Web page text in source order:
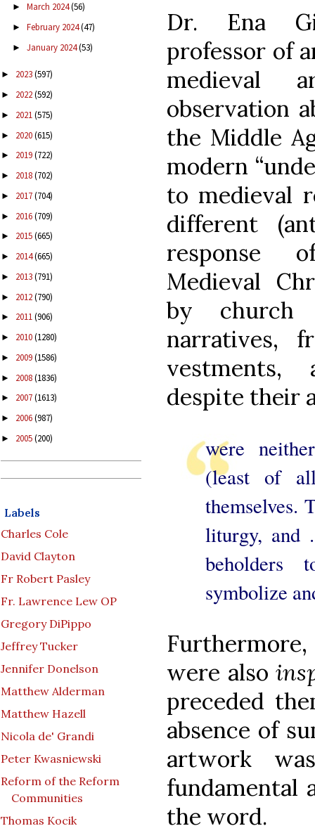
► March 2024(56)
► February 2024(47)
► January 2024(53)
► 2023(597)
► 2022(592)
► 2021(575)
► 2020(615)
► 2019(722)
► 2018(702)
► 2017(704)
► 2016(709)
► 2015(665)
► 2014(665)
► 2013(791)
► 2012(790)
► 2011(906)
► 2010(1280)
► 2009(1586)
► 2008(1836)
► 2007(1613)
► 2006(987)
► 2005(200)
Labels
Charles Cole
David Clayton
Fr Robert Pasley
Fr. Lawrence Lew OP
Gregory DiPippo
Jeffrey Tucker
Jennifer Donelson
Matthew Alderman
Matthew Hazell
Nicola de' Grandi
Peter Kwasniewski
Reform of the Reform
Communities
Thomas Kocik
Dr. Ena
professor of
medieval
observation
the Middle
modern
to medieval
different
response
Medieval
by church
narratives,
vestments,
despite their
were
(least of
themselves.
liturgy, and
symbolize
were also
preceded
absence of
artwork
fundamental
the word.